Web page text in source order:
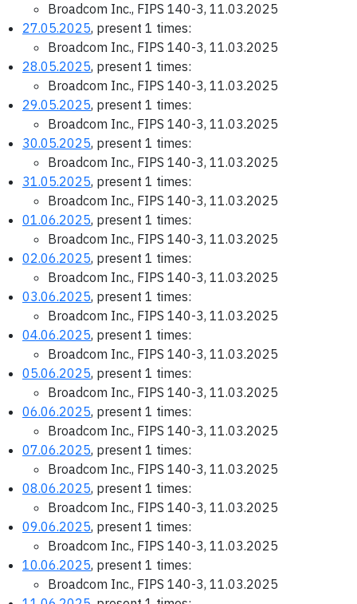
Broadcom Inc., FIPS 140-3, 11.03.2025
27.05.2025, present 1 times:
Broadcom Inc., FIPS 140-3, 11.03.2025
28.05.2025, present 1 times:
Broadcom Inc., FIPS 140-3, 11.03.2025
29.05.2025, present 1 times:
Broadcom Inc., FIPS 140-3, 11.03.2025
30.05.2025, present 1 times:
Broadcom Inc., FIPS 140-3, 11.03.2025
31.05.2025, present 1 times:
Broadcom Inc., FIPS 140-3, 11.03.2025
01.06.2025, present 1 times:
Broadcom Inc., FIPS 140-3, 11.03.2025
02.06.2025, present 1 times:
Broadcom Inc., FIPS 140-3, 11.03.2025
03.06.2025, present 1 times:
Broadcom Inc., FIPS 140-3, 11.03.2025
04.06.2025, present 1 times:
Broadcom Inc., FIPS 140-3, 11.03.2025
05.06.2025, present 1 times:
Broadcom Inc., FIPS 140-3, 11.03.2025
06.06.2025, present 1 times:
Broadcom Inc., FIPS 140-3, 11.03.2025
07.06.2025, present 1 times:
Broadcom Inc., FIPS 140-3, 11.03.2025
08.06.2025, present 1 times:
Broadcom Inc., FIPS 140-3, 11.03.2025
09.06.2025, present 1 times:
Broadcom Inc., FIPS 140-3, 11.03.2025
10.06.2025, present 1 times:
Broadcom Inc., FIPS 140-3, 11.03.2025